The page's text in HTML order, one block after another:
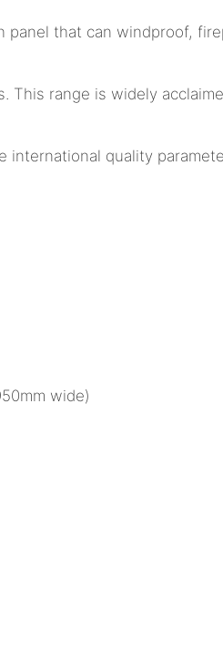
that can windproof,
This range is widely
international quality
wide)